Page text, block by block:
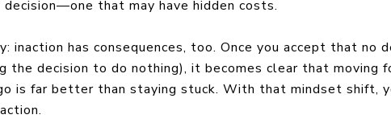
that may have hidden costs.
inaction has consequences, too. Once you accept that no
the decision to do nothing), it becomes clear that moving
is far better than staying stuck. With that mindset shift,